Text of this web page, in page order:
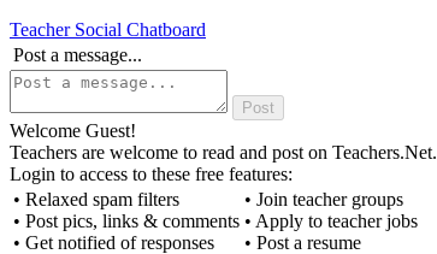
Teacher Social Chatboard
Post a message...
Welcome Guest!
Teachers are welcome to read and post on Teachers.Net.
Login to access to these free features:
• Relaxed spam filters
• Post pics, links & comments
• Get notified of responses
• Join teacher groups
• Apply to teacher jobs
• Post a resume